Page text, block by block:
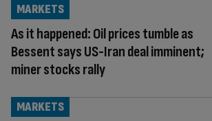
As it happened: Oil prices tumble as
Bessent says US-Iran deal imminent;
miner stocks rally
MARKETS
MARKETS